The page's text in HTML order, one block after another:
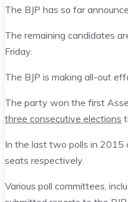
The BJP has so far
The remaining candidates
Friday.
The BJP is making all-out
The party won the first
three consecutive elections
In the last two polls in 2015
seats respectively.
Various poll committees,